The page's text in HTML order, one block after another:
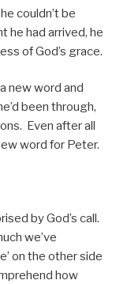
couldn’t be
he had arrived, he
of God’s grace.
new word and
been through,
Even after all
word for Peter.
by God’s call.
we’ve
on the other side
how